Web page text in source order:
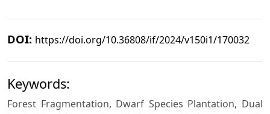
DOI: https://doi.org/10.36808/if/2024/v150i1/170032
Keywords:
Forest Fragmentation, Dwarf Species Plantation, Dual